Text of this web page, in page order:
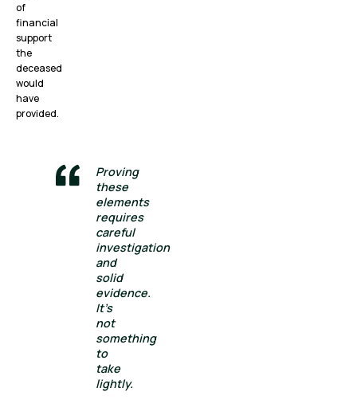
of
financial
support
the
deceased
would
have
provided.
Proving
these
elements
requires
careful
investigation
and
solid
evidence.
It’s
not
something
to
take
lightly.